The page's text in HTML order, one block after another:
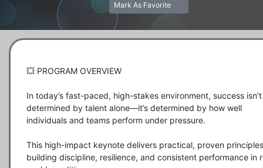
Mark As Favorite
💥 PROGRAM OVERVIEW
In today’s fast-paced, high-stakes environment, success isn’t
determined by talent alone—it’s determined by how well
individuals and teams perform under pressure.
This high-impact keynote delivers practical, proven
building discipline, resilience, and consistent performance in